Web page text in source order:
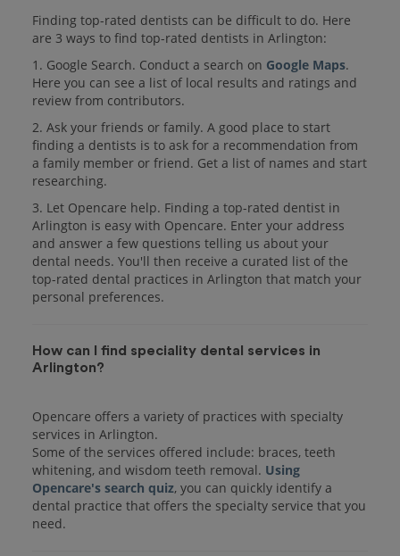
Finding top-rated dentists can be difficult to do. Here
are 3 ways to find top-rated dentists in Arlington:
1. Google Search. Conduct a search on Google Maps.
Here you can see a list of local results and ratings and
review from contributors.
2. Ask your friends or family. A good place to start
finding a dentists is to ask for a recommendation from
a family member or friend. Get a list of names and start
researching.
3. Let Opencare help. Finding a top-rated dentist in
Arlington is easy with Opencare. Enter your address
and answer a few questions telling us about your
dental needs. You'll then receive a curated list of the
top-rated dental practices in Arlington that match your
personal preferences.
How can I find speciality dental services in
Arlington?
Opencare offers a variety of practices with specialty
services in Arlington.
Some of the services offered include: braces, teeth
whitening, and wisdom teeth removal. Using
Opencare's search quiz, you can quickly identify a
dental practice that offers the specialty service that you